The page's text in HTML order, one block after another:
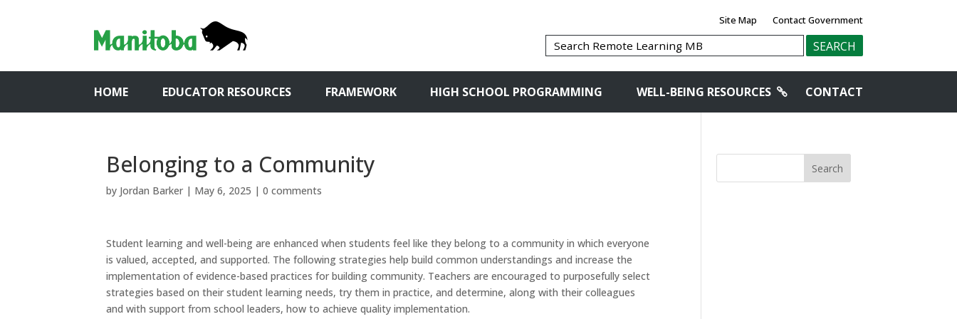
Site Map Contact Government
HOME EDUCATOR RESOURCES FRAMEWORK HIGH SCHOOL PROGRAMMING WELL-BEING RESOURCES CONTACT
Belonging to a Community
by Jordan Barker | May 6, 2025 |0 comments
Student learning and well-being are enhanced when students feel like they belong to a community in which everyone
is valued, accepted, and supported. The following strategies help build common understandings and increase the
implementation of evidence-based practices for building community. Teachers are encouraged to purposefully select
strategies based on their student learning needs, try them in practice, and determine, along with their colleagues
and with support from school leaders, how to achieve quality implementation.
Search